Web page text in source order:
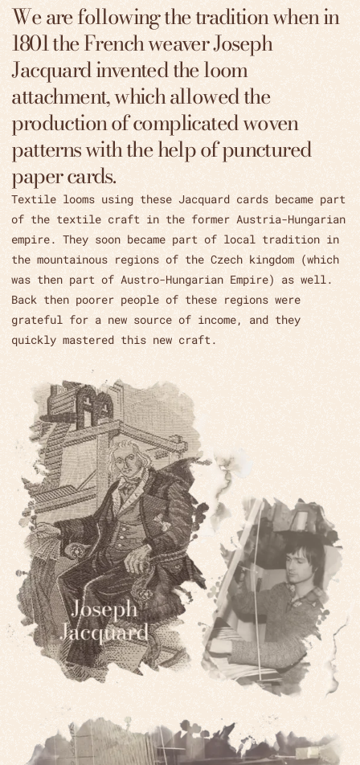
We are following the tradition when in
1801 the French weaver Joseph
Jacquard invented the loom
attachment, which allowed the
production of complicated woven
patterns with the help of punctured
paper cards.
Textile looms using these Jacquard cards became part
of the textile craft in the former Austria-Hungarian
empire. They soon became part of local tradition in
the mountainous regions of the Czech kingdom (which
was then part of Austro-Hungarian Empire) as well.
Back then poorer people of these regions were
grateful for a new source of income, and they
quickly mastered this new craft.